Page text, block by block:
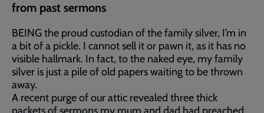
from past sermons
BEING the proud custodian of the family silver, I’m in
a bit of a pickle. I cannot sell it or pawn it, as it has no
visible hallmark. In fact, to the naked eye, my family
silver is just a pile of old papers waiting to be thrown
away.
A recent purge of our attic revealed three thick